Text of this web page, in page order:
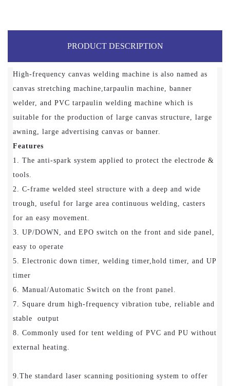
PRODUCT DESCRIPTION
High-frequency canvas welding machine is also named as
canvas stretching machine,tarpaulin machine, banner
welder, and PVC tarpaulin welding machine which is
suitable for the production of large canvas structure, large
awning, large advertising canvas or banner.
Features
1. The anti-spark system applied to protect the electrode &
tools.
2. C-frame welded steel structure with a deep and wide
trough, useful for large area continuous welding, casters
for an easy movement.
3. UP/DOWN, and EPO switch on the front and side panel,
easy to operate
5. Electronic down timer, welding timer,hold timer, and UP
timer
6. Manual/Automatic Switch on the front panel.
7. Square drum high-frequency vibration tube, reliable and
stable output
8. Commonly used for tent welding of PVC and PU without
external heating.
9.The standard laser scanning positioning system to offer